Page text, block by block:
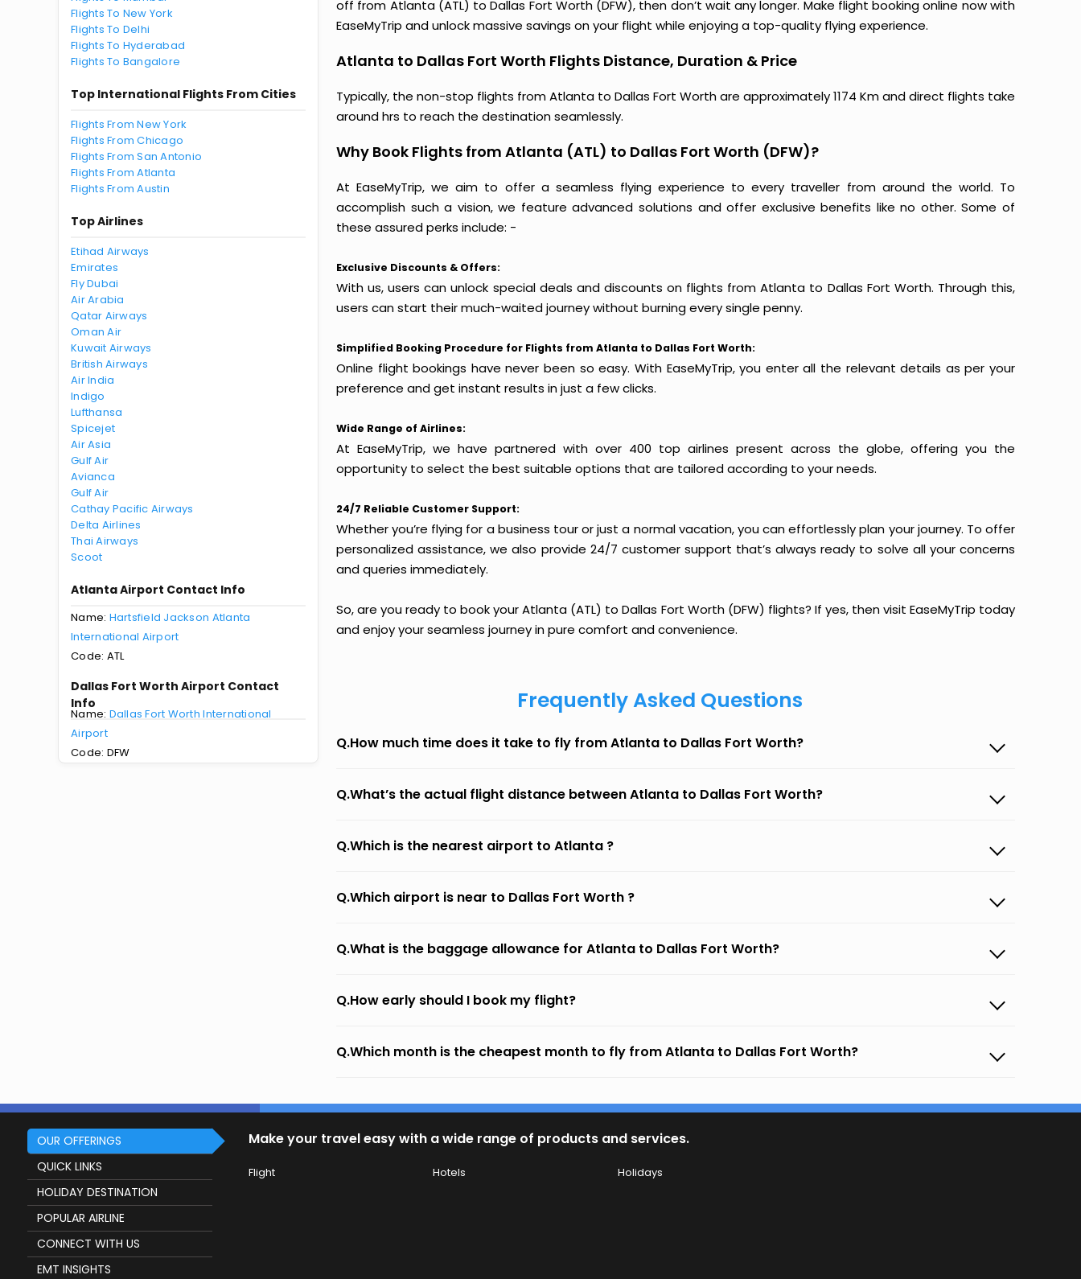
Flights To New York
Flights To Delhi
Flights To Hyderabad
Flights To Bangalore
Top International Flights From Cities
Flights From New York
Flights From Chicago
Flights From San Antonio
Flights From Atlanta
Flights From Austin
Top Airlines
Etihad Airways
Emirates
Fly Dubai
Air Arabia
Qatar Airways
Oman Air
Kuwait Airways
British Airways
Air India
Indigo
Lufthansa
Spicejet
Air Asia
Gulf Air
Avianca
Gulf Air
Cathay Pacific Airways
Delta Airlines
Thai Airways
Scoot
Atlanta Airport Contact Info
Name: Hartsfield Jackson Atlanta
International Airport
Code: ATL
Dallas Fort Worth Airport Contact
Info
Name: Dallas Fort Worth International
Airport
Code: DFW
off from Atlanta (ATL) to Dallas Fort Worth (DFW), then don’t wait any longer. Make flight booking online now with
EaseMyTrip and unlock massive savings on your flight while enjoying a top-quality flying experience.
Atlanta to Dallas Fort Worth Flights Distance, Duration & Price
Typically, the non-stop flights from Atlanta to Dallas Fort Worth are approximately 1174 Km and direct flights take
around hrs to reach the destination seamlessly.
Why Book Flights from Atlanta (ATL) to Dallas Fort Worth (DFW)?
At EaseMyTrip, we aim to offer a seamless flying experience to every traveller from around the world. To
accomplish such a vision, we feature advanced solutions and offer exclusive benefits like no other. Some of
these assured perks include: -
Exclusive Discounts & Offers:
With us, users can unlock special deals and discounts on flights from Atlanta to Dallas Fort Worth. Through this,
users can start their much-waited journey without burning every single penny.
Simplified Booking Procedure for Flights from Atlanta to Dallas Fort Worth:
Online flight bookings have never been so easy. With EaseMyTrip, you enter all the relevant details as per your
preference and get instant results in just a few clicks.
Wide Range of Airlines:
At EaseMyTrip, we have partnered with over 400 top airlines present across the globe, offering you the
opportunity to select the best suitable options that are tailored according to your needs.
24/7 Reliable Customer Support:
Whether you’re flying for a business tour or just a normal vacation, you can effortlessly plan your journey. To offer
personalized assistance, we also provide 24/7 customer support that’s always ready to solve all your concerns
and queries immediately.
So, are you ready to book your Atlanta (ATL) to Dallas Fort Worth (DFW) flights? If yes, then visit EaseMyTrip today
and enjoy your seamless journey in pure comfort and convenience.
Frequently Asked Questions
Q.How much time does it take to fly from Atlanta to Dallas Fort Worth?
Q.What’s the actual flight distance between Atlanta to Dallas Fort Worth?
Q.Which is the nearest airport to Atlanta ?
Q.Which airport is near to Dallas Fort Worth ?
Q.What is the baggage allowance for Atlanta to Dallas Fort Worth?
Q.How early should I book my flight?
Q.Which month is the cheapest month to fly from Atlanta to Dallas Fort Worth?
OUR OFFERINGS
QUICK LINKS
HOLIDAY DESTINATION
POPULAR AIRLINE
CONNECT WITH US
EMT INSIGHTS
Make your travel easy with a wide range of products and services.
Flight Hotels Holidays